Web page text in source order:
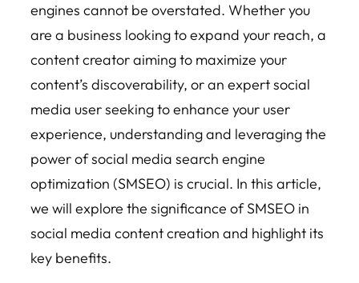
engines cannot be overstated. Whether you
are a business looking to expand your reach, a
content creator aiming to maximize your
content’s discoverability, or an expert social
media user seeking to enhance your user
experience, understanding and leveraging the
power of social media search engine
optimization (SMSEO) is crucial. In this article,
we will explore the significance of SMSEO in
social media content creation and highlight its
key benefits.